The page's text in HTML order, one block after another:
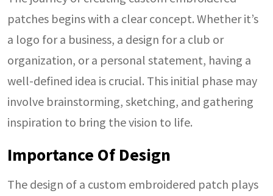
patches begins with a clear concept. Whether it’s
a logo for a business, a design for a club or
organization, or a personal statement, having a
well-defined idea is crucial. This initial phase may
involve brainstorming, sketching, and gathering
inspiration to bring the vision to life.
Importance Of Design
The design of a custom embroidered patch plays